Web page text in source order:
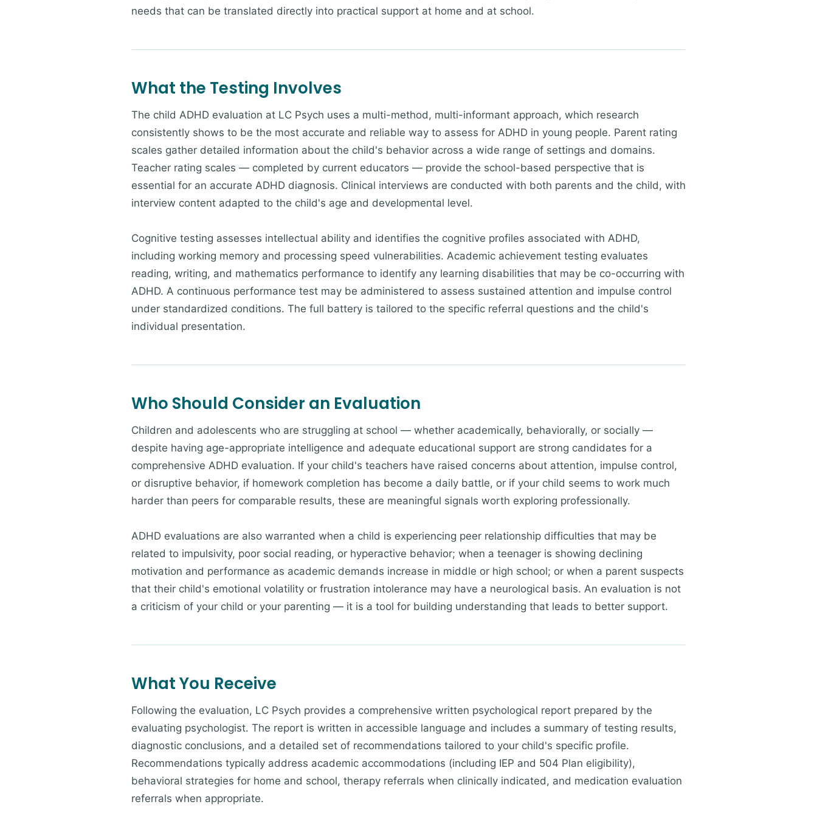
needs that can be translated directly into practical support at home and at school.
What the Testing Involves
The child ADHD evaluation at LC Psych uses a multi-method, multi-informant approach, which research
consistently shows to be the most accurate and reliable way to assess for ADHD in young people. Parent rating
scales gather detailed information about the child's behavior across a wide range of settings and domains.
Teacher rating scales — completed by current educators — provide the school-based perspective that is
essential for an accurate ADHD diagnosis. Clinical interviews are conducted with both parents and the child, with
interview content adapted to the child's age and developmental level.
Cognitive testing assesses intellectual ability and identifies the cognitive profiles associated with ADHD,
including working memory and processing speed vulnerabilities. Academic achievement testing evaluates
reading, writing, and mathematics performance to identify any learning disabilities that may be co-occurring with
ADHD. A continuous performance test may be administered to assess sustained attention and impulse control
under standardized conditions. The full battery is tailored to the specific referral questions and the child's
individual presentation.
Who Should Consider an Evaluation
Children and adolescents who are struggling at school — whether academically, behaviorally, or socially —
despite having age-appropriate intelligence and adequate educational support are strong candidates for a
comprehensive ADHD evaluation. If your child's teachers have raised concerns about attention, impulse control,
or disruptive behavior, if homework completion has become a daily battle, or if your child seems to work much
harder than peers for comparable results, these are meaningful signals worth exploring professionally.
ADHD evaluations are also warranted when a child is experiencing peer relationship difficulties that may be
related to impulsivity, poor social reading, or hyperactive behavior; when a teenager is showing declining
motivation and performance as academic demands increase in middle or high school; or when a parent suspects
that their child's emotional volatility or frustration intolerance may have a neurological basis. An evaluation is not
a criticism of your child or your parenting — it is a tool for building understanding that leads to better support.
What You Receive
Following the evaluation, LC Psych provides a comprehensive written psychological report prepared by the
evaluating psychologist. The report is written in accessible language and includes a summary of testing results,
diagnostic conclusions, and a detailed set of recommendations tailored to your child's specific profile.
Recommendations typically address academic accommodations (including IEP and 504 Plan eligibility),
behavioral strategies for home and school, therapy referrals when clinically indicated, and medication evaluation
referrals when appropriate.